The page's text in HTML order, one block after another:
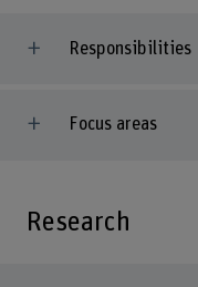
Responsibilities
Focus areas
Research